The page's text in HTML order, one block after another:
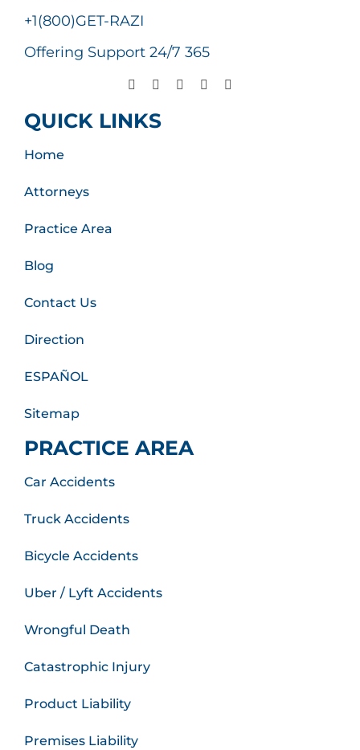
+1(800)GET-RAZI
Offering Support 24/7 365
QUICK LINKS
Home
Attorneys
Practice Area
Blog
Contact Us
Direction
ESPAÑOL
Sitemap
PRACTICE AREA
Car Accidents
Truck Accidents
Bicycle Accidents
Uber / Lyft Accidents
Wrongful Death
Catastrophic Injury
Product Liability
Premises Liability